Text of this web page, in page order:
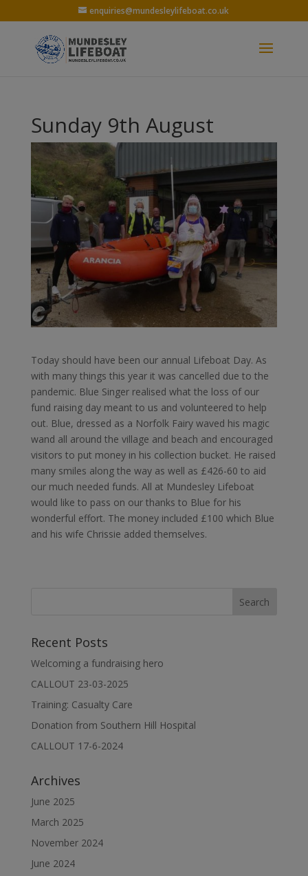
enquiries@mundesleylifeboat.co.uk
Sunday 9th August
Today should have been our annual Lifeboat Day. As
with many things this year it was cancelled due to the
pandemic. Blue Singer realised what the loss of our
fund raising day meant to us and volunteered to help
out. Blue, dressed as a Norfolk Fairy waved his magic
wand all around the village and beach and encouraged
visitors to put money in his collection bucket. He raised
many smiles along the way as well as £426-60 to aid
our much needed funds. All at Mundesley Lifeboat
would like to pass on our thanks to Blue for his
wonderful effort. The money included £100 which Blue
and his wife Chrissie added themselves.
Recent Posts
Welcoming a fundraising hero
CALLOUT 23-03-2025
Training: Casualty Care
Donation from Southern Hill Hospital
CALLOUT 17-6-2024
Archives
June 2025
March 2025
November 2024
June 2024